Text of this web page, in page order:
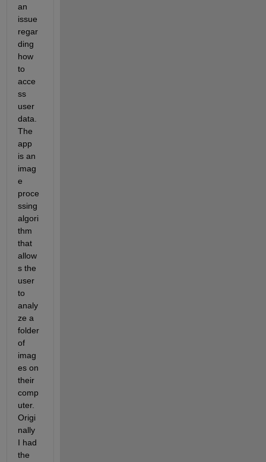
an
issue
regar
ding
how
to
acce
ss
user
data.
The
app
is an
imag
e
proce
ssing
algori
thm
that
allow
s the
user
to
analy
ze a
folder
of
imag
es on
their
comp
uter.
Origi
nally
I had
the